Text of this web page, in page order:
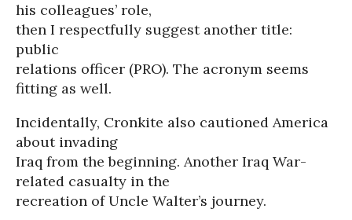
his colleagues’ role,
then I respectfully suggest another title:
public
relations officer (PRO). The acronym seems
fitting as well.
Incidentally, Cronkite also cautioned America
about invading
Iraq from the beginning. Another Iraq War-
related casualty in the
recreation of Uncle Walter’s journey.